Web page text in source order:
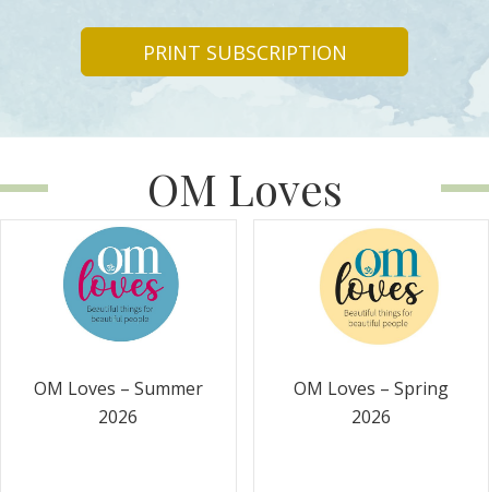
PRINT SUBSCRIPTION
OM Loves
OM Loves – Summer
2026
OM Loves – Spring
2026